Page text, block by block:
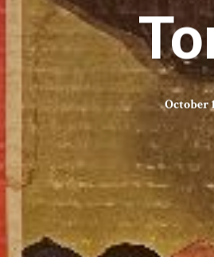
October